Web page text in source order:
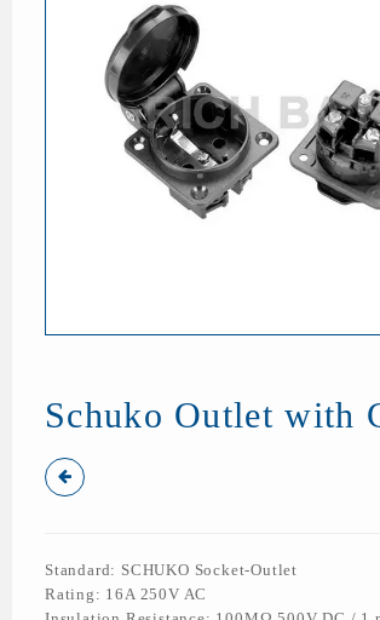
Schuko Outlet with
Standard: SCHUKO Socket-Outlet
Rating: 16A 250V AC